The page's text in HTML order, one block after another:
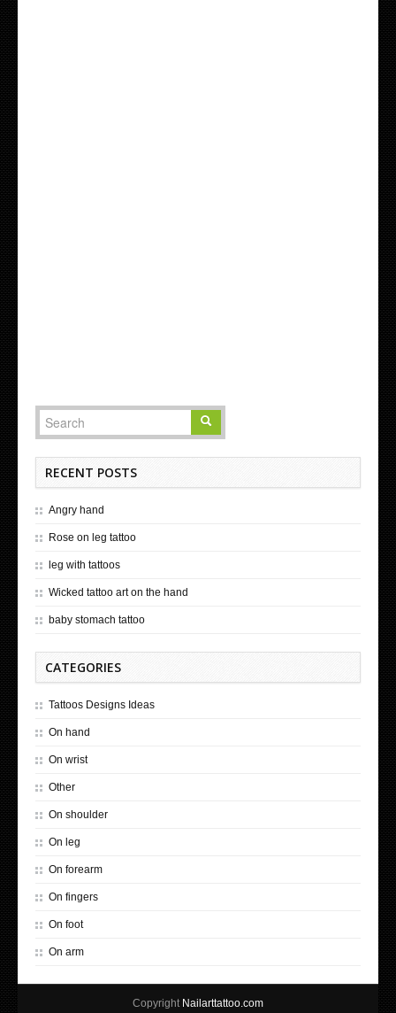
RECENT POSTS
Angry hand
Rose on leg tattoo
leg with tattoos
Wicked tattoo art on the hand
baby stomach tattoo
CATEGORIES
Tattoos Designs Ideas
On hand
On wrist
Other
On shoulder
On leg
On forearm
On fingers
On foot
On arm
Copyright Nailarttattoo.com